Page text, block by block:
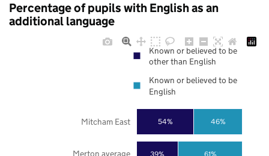
Percentage of pupils with English as an
additional language
39%
54%
61%
46%
Mitcham East
Known or believed to be
other than English
Known or believed to be
English